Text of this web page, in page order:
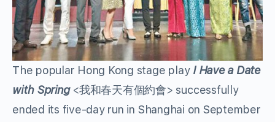
The popular Hong Kong stage play I Have a Date
with Spring <我和春天有個約會> successfully
ended its five-day run in Shanghai on September